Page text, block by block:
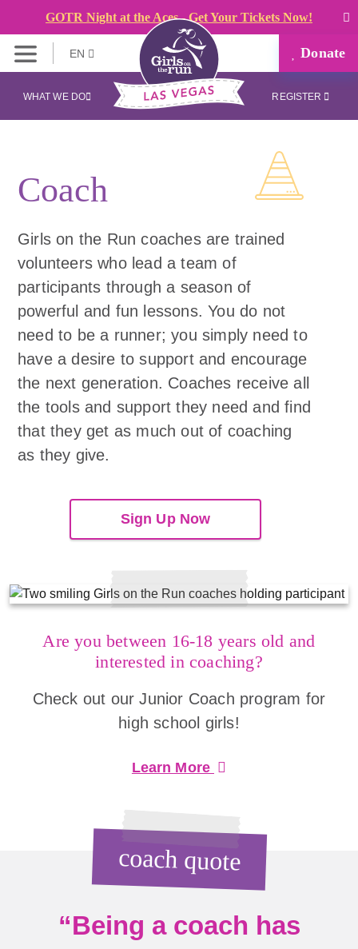
GOTR Night at the Aces - Get Your Tickets Now!
EN Donate
WHAT WE DO REGISTER
Coach
Girls on the Run coaches are trained
volunteers who lead a team of
participants through a season of
powerful and fun lessons. You do not
need to be a runner; you simply need to
have a desire to support and encourage
the next generation. Coaches receive all
the tools and support they need and find
that they get as much out of coaching
as they give.
Sign Up Now
Are you between 16-18 years old and
interested in coaching?
Check out our Junior Coach program for
high school girls!
Learn More
coach quote
“Being a coach has